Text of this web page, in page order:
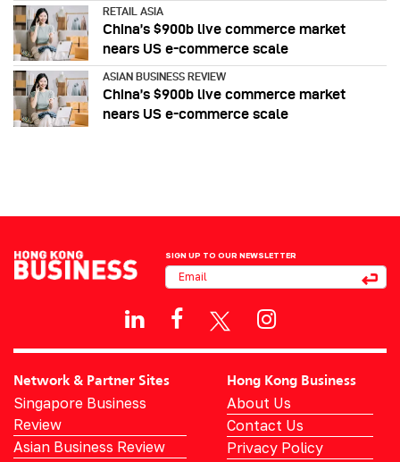
RETAIL ASIA
China’s $900b live commerce market
nears US e-commerce scale
ASIAN BUSINESS REVIEW
China’s $900b live commerce market
nears US e-commerce scale
SIGN UP TO OUR NEWSLETTER
Network & Partner Sites
Singapore Business
Review
Asian Business Review
Hong Kong Business
About Us
Contact Us
Privacy Policy